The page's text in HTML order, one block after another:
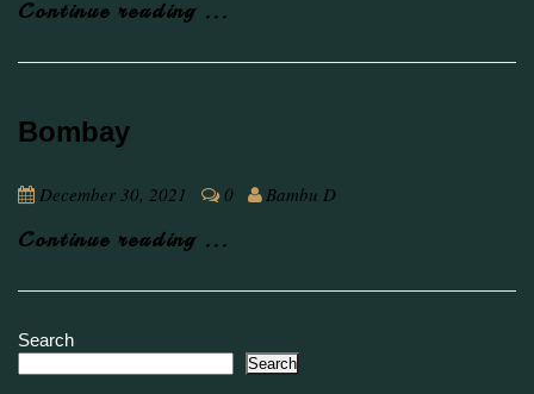
Continue reading ...
Bombay
December 30, 2021 0 Bambu D
Continue reading ...
Search
Search